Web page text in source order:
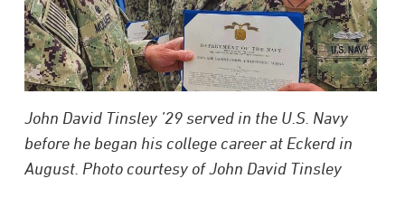
John David Tinsley ’29 served in the U.S. Navy
before he began his college career at Eckerd in
August. Photo courtesy of John David Tinsley